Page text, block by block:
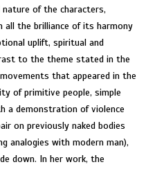
of the characters,
all the brilliance of its harmony
uplift, spiritual and
to the theme stated in the
that appeared in the
of primitive people, simple
a demonstration of violence
on previously naked bodies
analogies with modern man),
down. In her work, the